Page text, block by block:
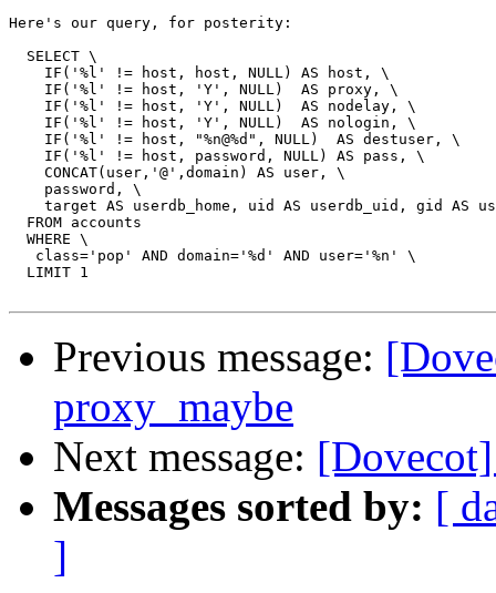
Here's our query, for posterity:
  SELECT \
    IF('%l' != host, host, NULL) AS host, \
    IF('%l' != host, 'Y', NULL)  AS proxy, \
    IF('%l' != host, 'Y', NULL)  AS nodelay, \
    IF('%l' != host, 'Y', NULL)  AS nologin, \
    IF('%l' != host, "%n@%d", NULL)  AS destuser, \
    IF('%l' != host, password, NULL) AS pass, \
    CONCAT(user,'@',domain) AS user, \
    password, \
target AS userdb_home, uid AS userdb_uid, gid AS
  FROM accounts
  WHERE \
   class='pop' AND domain='%d' AND user='%n' \
  LIMIT 1
Previous message:
proxy_maybe
Next message:
Messages sorted by: [
]